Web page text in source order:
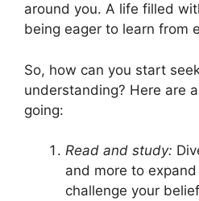
around you. A life filled
being eager to learn from
So, how can you start
understanding? Here are
going:
Read and study:
and more to
challenge your